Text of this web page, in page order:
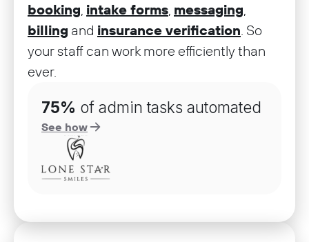
booking, intake forms, messaging,
billing and insurance verification. So
your staff can work more efficiently than
ever.
75% of admin tasks automated
See how